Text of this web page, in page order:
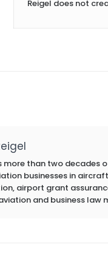
Reigel does not
more than two decades
businesses in
airport grant
and business law